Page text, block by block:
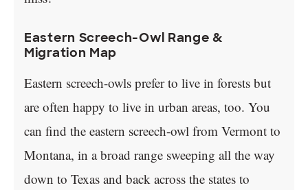
Eastern Screech-Owl Range &
Migration Map
Eastern screech-owls prefer to live in forests but
are often happy to live in urban areas, too. You
can find the eastern screech-owl from Vermont to
Montana, in a broad range sweeping all the way
down to Texas and back across the states to